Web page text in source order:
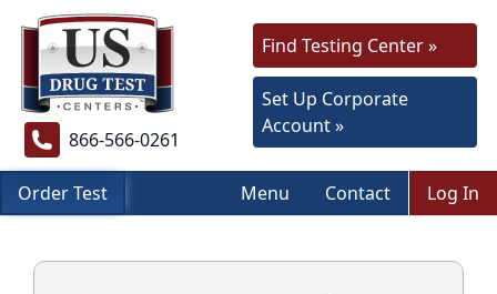
866-566-0261
Find Testing Center »
Set Up Corporate
Account »
Order Test Menu Contact Log In